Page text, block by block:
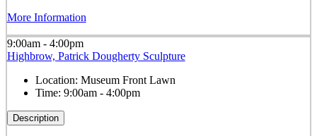
More Information
9:00am - 4:00pm
Highbrow, Patrick Dougherty Sculpture
Location: Museum Front Lawn
Time: 9:00am - 4:00pm
Description